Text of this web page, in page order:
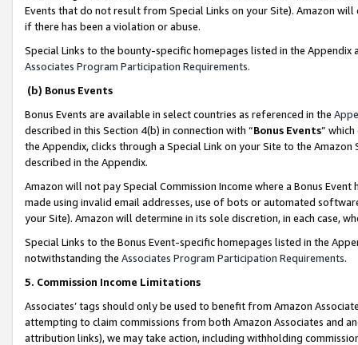
Events that do not result from Special Links on your Site). Amazon
if there has been a violation or abuse.
Special Links to the bounty-specific homepages listed in the
Associates Program Participation Requirements.
(b) Bonus Events
Bonus Events are available in select countries as referenced in the
described in this Section 4(b) in connection with “Bonus Events”
the Appendix, clicks through a Special Link on your Site to the
described in the Appendix.
Amazon will not pay Special Commission Income where a Bonus
made using invalid email addresses, use of bots or automated
your Site). Amazon will determine in its sole discretion, in each case,
Special Links to the Bonus Event-specific homepages listed in the
notwithstanding the Associates Program Participation Requirements.
5. Commission Income Limitations
Associates’ tags should only be used to benefit from Amazon
attempting to claim commissions from both Amazon Associates and
attribution links), we may take action, including withholding